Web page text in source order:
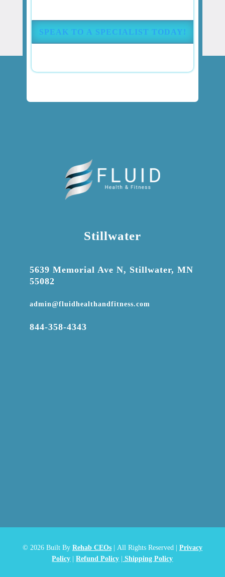
injury?
(Required)
Stillwater
5639 Memorial Ave N, Stillwater, MN
55082
admin@fluidhealthandfitness.com
844-358-4343
© 2026 Built By Rehab CEOs| All Rights Reserved | Privacy
Policy |Refund Policy Shipping Policy